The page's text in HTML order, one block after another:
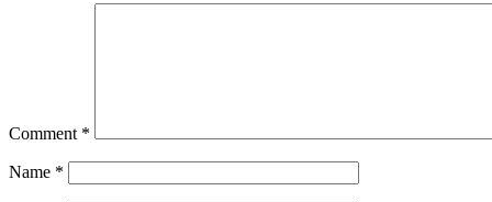
Comment *
Name *